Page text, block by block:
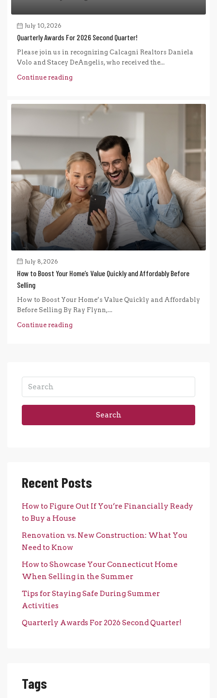
July 10, 2026
Quarterly Awards For 2026 Second Quarter!
Please join us in recognizing Calcagni Realtors Daniela
Volo and Stacey DeAngelis, who received the...
Continue reading
July 8, 2026
How to Boost Your Home’s Value Quickly and Affordably Before
Selling
How to Boost Your Home’s Value Quickly and Affordably
Before Selling By Ray Flynn,...
Continue reading
Search
Recent Posts
How to Figure Out If You’re Financially Ready
to Buy a House
Renovation vs. New Construction: What You
Need to Know
How to Showcase Your Connecticut Home
When Selling in the Summer
Tips for Staying Safe During Summer
Activities
Quarterly Awards For 2026 Second Quarter!
Tags